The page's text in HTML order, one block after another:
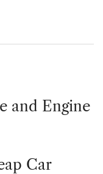
and Engine
Car